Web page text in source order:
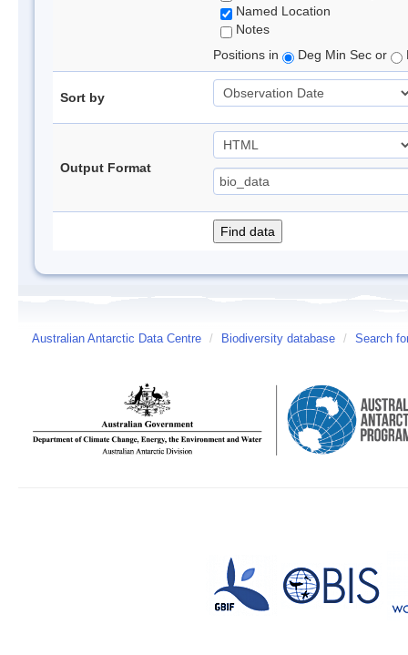
Named Location
Notes
Positions in
Deg Min Sec or
Sort by
Output Format
Australian Antarctic Data Centre / Biodiversity database / Search